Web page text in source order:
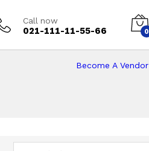
Call now
021-111-11-55-66 0
Become A Vendor